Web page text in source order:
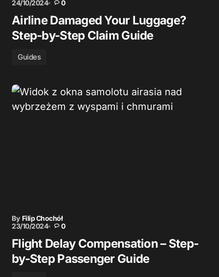
24/10/2024
0
Airline Damaged Your Luggage?
Step-by-Step Claim Guide
Guides
By Filip Chochół
23/10/2024
0
Flight Delay Compensation – Step-
by-Step Passenger Guide